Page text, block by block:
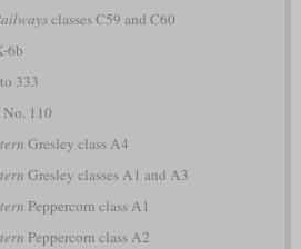
classes C59 and C60
6b
333
No. 110
Gresley class A4
Gresley classes A1 and A3
Peppercorn class A1
Peppercorn class A2